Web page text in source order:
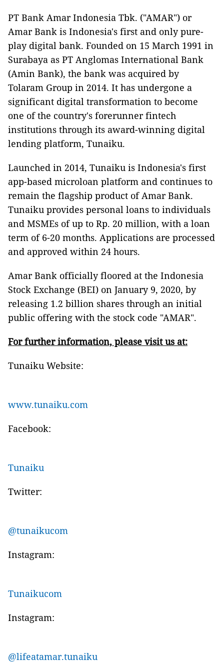
PT Bank Amar Indonesia Tbk. ("AMAR") or
Amar Bank is Indonesia's first and only pure-
play digital bank. Founded on 15 March 1991 in
Surabaya as PT Anglomas International Bank
(Amin Bank), the bank was acquired by
Tolaram Group in 2014. It has undergone a
significant digital transformation to become
one of the country's forerunner fintech
institutions through its award-winning digital
lending platform, Tunaiku.
Launched in 2014, Tunaiku is Indonesia's first
app-based microloan platform and continues to
remain the flagship product of Amar Bank.
Tunaiku provides personal loans to individuals
and MSMEs of up to Rp. 20 million, with a loan
term of 6-20 months. Applications are processed
and approved within 24 hours.
Amar Bank officially floored at the Indonesia
Stock Exchange (BEI) on January 9, 2020, by
releasing 1.2 billion shares through an initial
public offering with the stock code "AMAR".
For further information, please visit us at:
Tunaiku Website:
www.tunaiku.com
Facebook:
Tunaiku
Twitter:
@tunaikucom
Instagram:
Tunaikucom
Instagram:
@lifeatamar.tunaiku